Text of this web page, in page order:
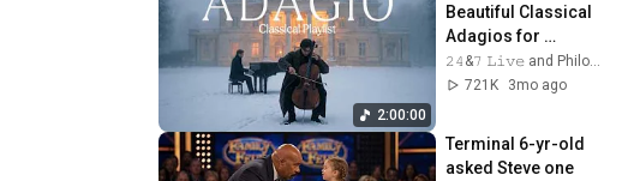
2:00:00
Beautiful Classical
Adagios for
Relaxation and
Peace in
𝟸𝟺&𝟽 𝙻𝚒𝚟𝚎 and Philosophical Instrumentals
721K
3mo ago
Terminal 6-yr-old
asked Steve one